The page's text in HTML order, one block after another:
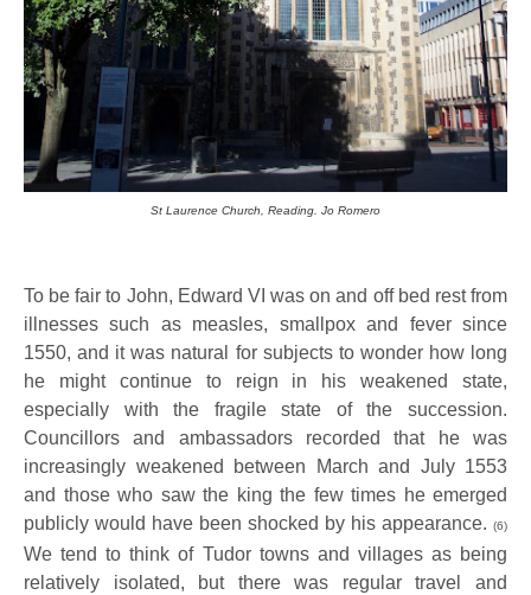
St Laurence Church, Reading. Jo Romero
To be fair to John, Edward VI was on and off bed rest from
illnesses such as measles, smallpox and fever since
1550, and it was natural for subjects to wonder how long
he might continue to reign in his weakened state,
especially with the fragile state of the succession.
Councillors and ambassadors recorded that he was
increasingly weakened between March and July 1553
and those who saw the king the few times he emerged
publicly would have been shocked by his appearance. (6)
We tend to think of Tudor towns and villages as being
relatively isolated, but there was regular travel and